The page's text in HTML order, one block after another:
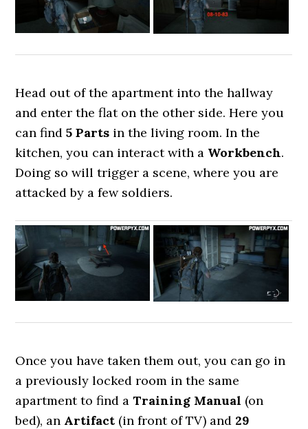
Head out of the apartment into the hallway
and enter the flat on the other side. Here you
can find5 Parts in the living room. In the
kitchen, you can interact with a Workbench.
Doing so will trigger a scene, where you are
attacked by a few soldiers.
Once you have taken them out, you can go in
a previously locked room in the same
apartment to find aTraining Manual (on
bed), an Artifact (in front of TV) and 29